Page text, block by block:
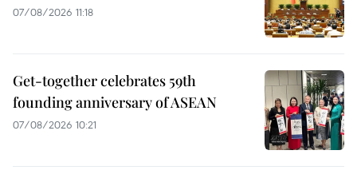
07/08/2026 11:18
Get-together celebrates 59th
founding anniversary of ASEAN
07/08/2026 10:21